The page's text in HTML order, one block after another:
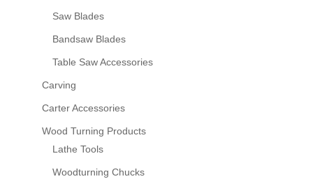
Saw Blades
Bandsaw Blades
Table Saw Accessories
Carving
Carter Accessories
Wood Turning Products
Lathe Tools
Woodturning Chucks